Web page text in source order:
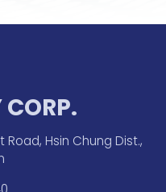
Road, Hsin Chung Dist.,